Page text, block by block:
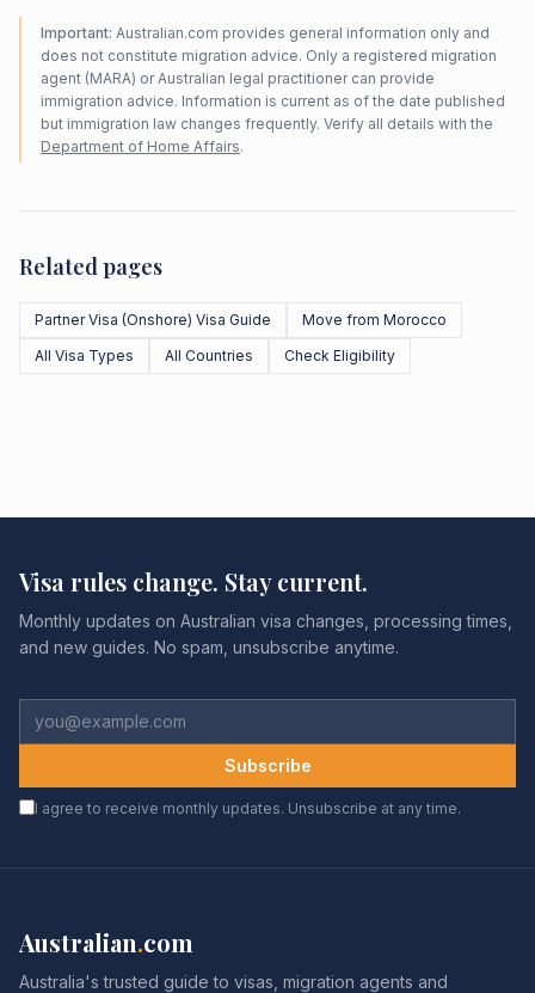
Important: Australian.com provides general information only and
does not constitute migration advice. Only a registered migration
agent (MARA) or Australian legal practitioner can provide
immigration advice. Information is current as of the date published
but immigration law changes frequently. Verify all details with the
Department of Home Affairs.
Related pages
Partner Visa (Onshore) Visa Guide
Move from Morocco
All Visa Types
All Countries Check Eligibility
Visa rules change. Stay current.
Monthly updates on Australian visa changes, processing times,
and new guides. No spam, unsubscribe anytime.
Subscribe
I agree to receive monthly updates. Unsubscribe at any time.
Australian.com
Australia's trusted guide to visas, migration agents and